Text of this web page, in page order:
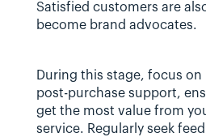
Satisfied customers are
become brand advocates.
During this stage, focus
post-purchase support,
get the most value from
service. Regularly seek